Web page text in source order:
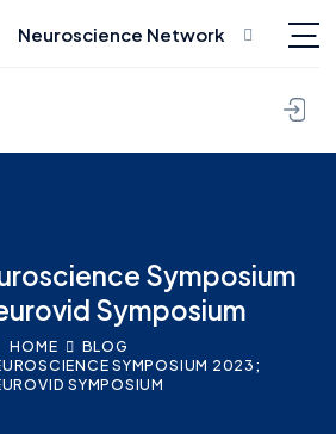
Neuroscience Network
Symposium
Symposium
HOME
BLOG
SYMPOSIUM 2023;
SYMPOSIUM